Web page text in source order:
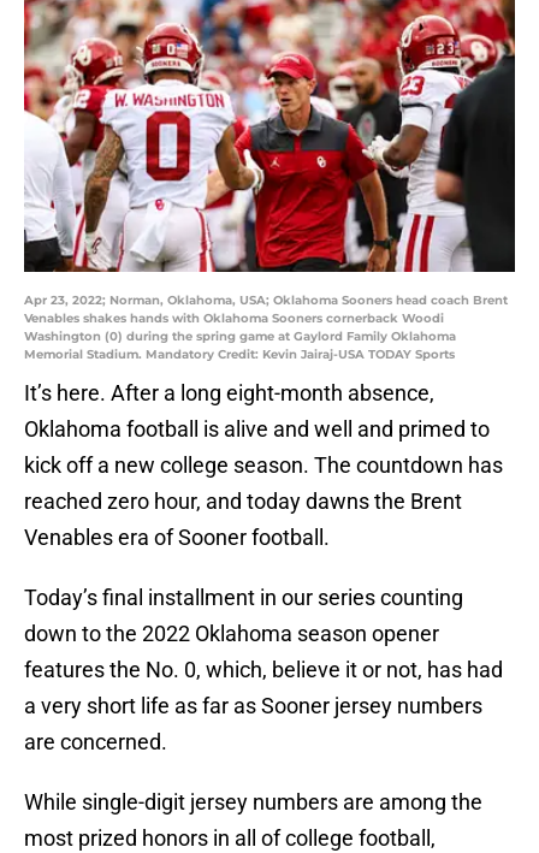
Apr 23, 2022; Norman, Oklahoma, USA; Oklahoma Sooners head coach Brent
Venables shakes hands with Oklahoma Sooners cornerback Woodi
Washington (0) during the spring game at Gaylord Family Oklahoma
Memorial Stadium. Mandatory Credit: Kevin Jairaj-USA TODAY Sports
It’s here. After a long eight-month absence,
Oklahoma football is alive and well and primed to
kick off a new college season. The countdown has
reached zero hour, and today dawns the Brent
Venables era of Sooner football.
Today’s final installment in our series counting
down to the 2022 Oklahoma season opener
features the No. 0, which, believe it or not, has had
a very short life as far as Sooner jersey numbers
are concerned.
While single-digit jersey numbers are among the
most prized honors in all of college football,